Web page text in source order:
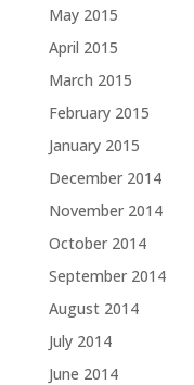
May 2015
April 2015
March 2015
February 2015
January 2015
December 2014
November 2014
October 2014
September 2014
August 2014
July 2014
June 2014